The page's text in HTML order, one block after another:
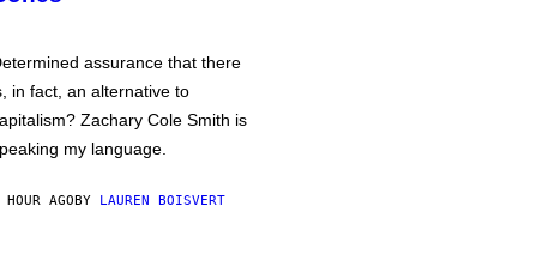
assurance that there
in fact, an alternative to
Zachary Cole Smith is
my language.
HOUR AGOBY LAUREN BOISVERT